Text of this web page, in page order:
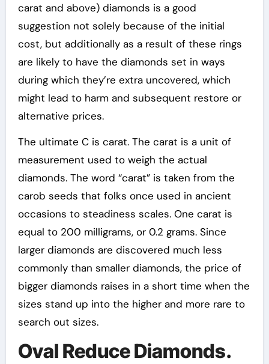
carat and above) diamonds is a good
suggestion not solely because of the initial
cost, but additionally as a result of these rings
are likely to have the diamonds set in ways
during which they’re extra uncovered, which
might lead to harm and subsequent restore or
alternative prices.
The ultimate C is carat. The carat is a unit of
measurement used to weigh the actual
diamonds. The word “carat” is taken from the
carob seeds that folks once used in ancient
occasions to steadiness scales. One carat is
equal to 200 milligrams, or 0.2 grams. Since
larger diamonds are discovered much less
commonly than smaller diamonds, the price of
bigger diamonds raises in a short time when the
sizes stand up into the higher and more rare to
search out sizes.
Oval Reduce Diamonds.